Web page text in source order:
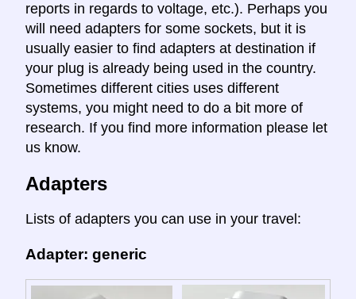
reports in regards to voltage, etc.). Perhaps you
will need adapters for some sockets, but it is
usually easier to find adapters at destination if
your plug is already being used in the country.
Sometimes different cities uses different
systems, you might need to do a bit more of
research. If you find more information please let
us know.
Adapters
Lists of adapters you can use in your travel:
Adapter: generic